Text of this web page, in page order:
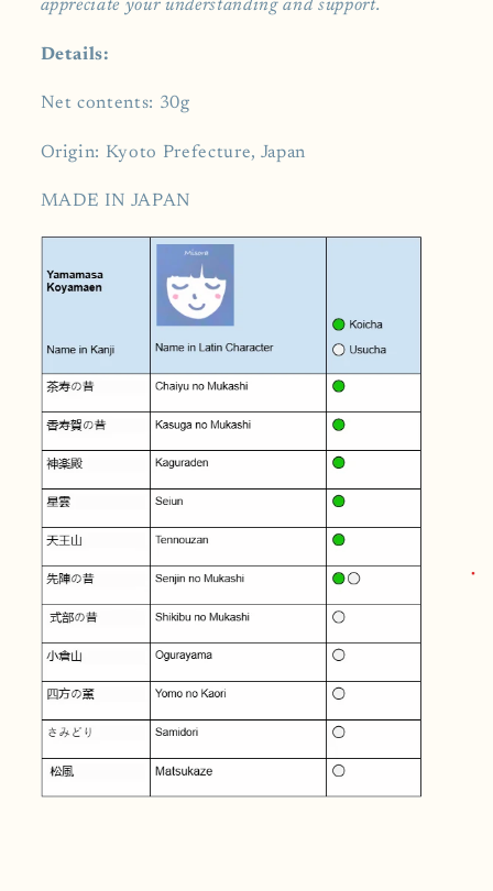
appreciate your understanding and support.
Details:
Net contents: 30g
Origin: Kyoto Prefecture, Japan
MADE IN JAPAN